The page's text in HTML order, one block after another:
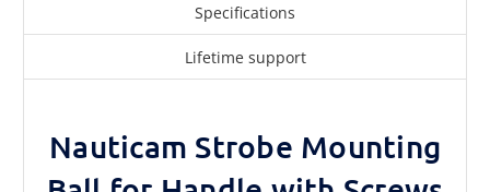
Specifications
Lifetime support
Nauticam Strobe Mounting